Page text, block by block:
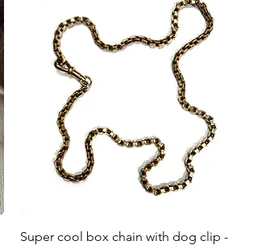
Quick View
Super cool box chain with dog clip -